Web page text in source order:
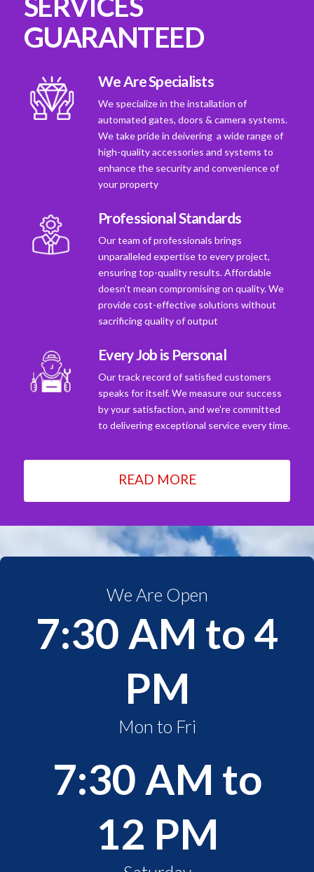
GUARANTEED
We Are Specialists
We specialize in the installation of
automated gates, doors & camera systems.
We take pride in deivering a wide range of
high-quality accessories and systems to
enhance the security and convenience of
your property
Professional Standards
Our team of professionals brings
unparalleled expertise to every project,
ensuring top-quality results. Affordable
doesn't mean compromising on quality. We
provide cost-effective solutions without
sacrificing quality of output
Every Job is Personal
Our track record of satisfied customers
speaks for itself. We measure our success
by your satisfaction, and we're committed
to delivering exceptional service every time.
READ MORE
We Are Open
7:30 AM to 4
PM
Mon to Fri
7:30 AM to
12 PM